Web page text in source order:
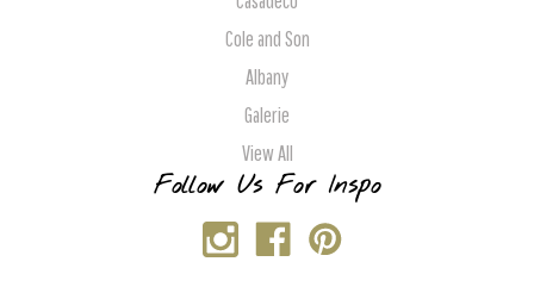
Cole and Son
Albany
Galerie
View All
Follow Us For Inspo